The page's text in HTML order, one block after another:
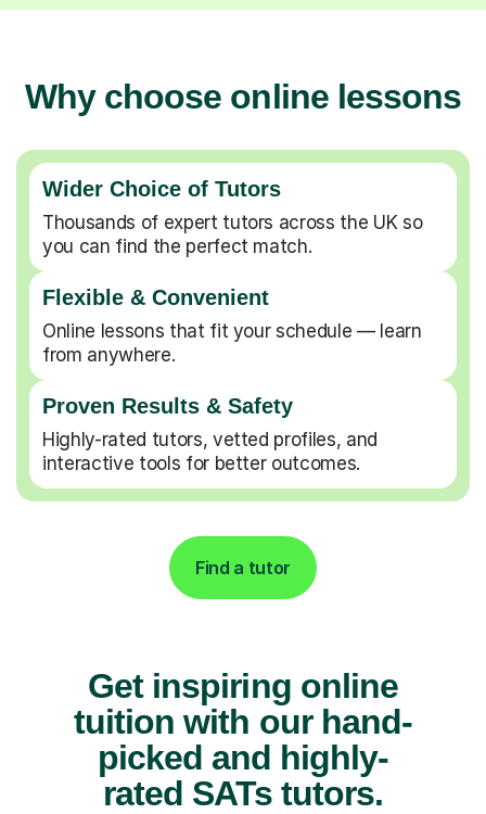
Why choose online lessons
Wider Choice of Tutors
Thousands of expert tutors across the UK so
you can find the perfect match.
Flexible & Convenient
Online lessons that fit your schedule — learn
from anywhere.
Proven Results & Safety
Highly-rated tutors, vetted profiles, and
interactive tools for better outcomes.
Find a tutor
Get inspiring online
tuition with our hand-
picked and highly-
rated SATs tutors.